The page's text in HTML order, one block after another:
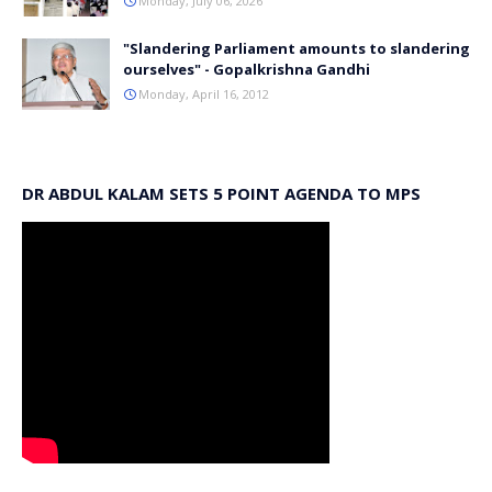
"Slandering Parliament amounts to slandering
ourselves" - Gopalkrishna Gandhi
Monday, April 16, 2012
DR ABDUL KALAM SETS 5 POINT AGENDA TO MPS